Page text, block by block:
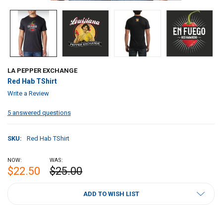
LA PEPPER EXCHANGE
Red Hab TShirt
Write a Review
5 answered questions
SKU: Red Hab TShirt
NOW:
$22.50
WAS:
$25.00
ADD TO WISH LIST